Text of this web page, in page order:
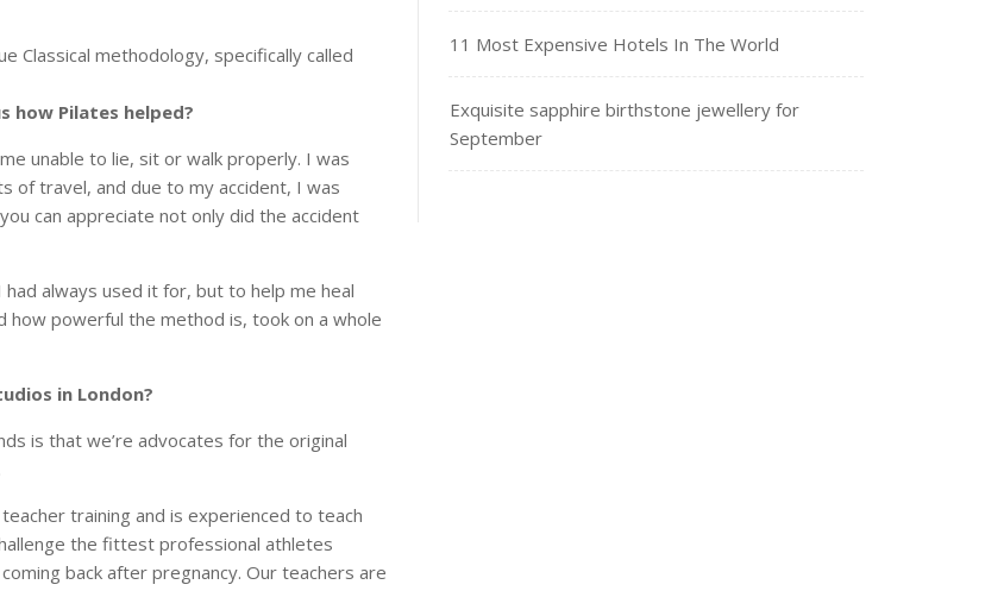
Classical methodology, specifically called
how Pilates helped?
unable to lie, sit or walk properly. I was
of travel, and due to my accident, I was
can appreciate not only did the accident
always used it for, but to help me heal
how powerful the method is, took on a whole
in London?
is that we’re advocates for the original
training and is experienced to teach
the fittest professional athletes
back after pregnancy. Our teachers are
11 Most Expensive Hotels In The World
Exquisite sapphire birthstone jewellery for
September